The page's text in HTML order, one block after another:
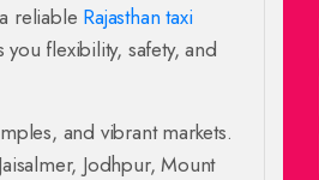
reliable Rajasthan taxi
flexibility, safety, and
and vibrant markets.
Jodhpur, Mount